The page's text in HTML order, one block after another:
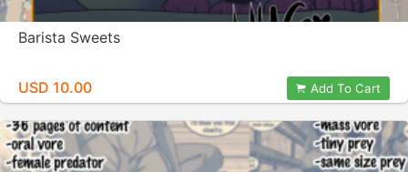
Barista Sweets
USD 10.00 Add To Cart